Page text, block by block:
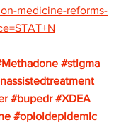
medicine-reforms-
#stigma
#bupedr #XDEA
#opioidepidemic